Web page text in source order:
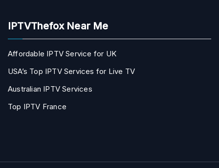
IPTVThefox Near Me
Affordable IPTV Service for UK
USA’s Top IPTV Services for Live TV
Australian IPTV Services
Top IPTV France